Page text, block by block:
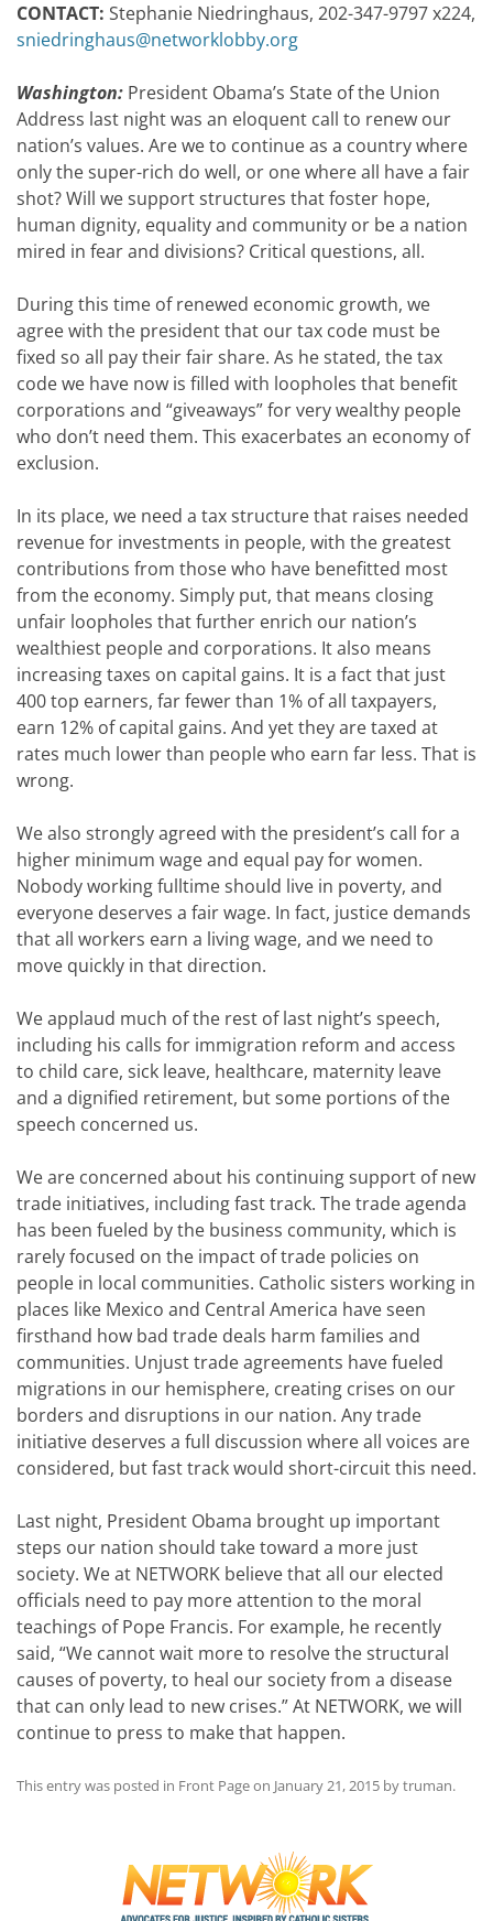
CONTACT: Stephanie Niedringhaus, 202-347-9797 x224,
sniedringhaus@networklobby.org
Washington: President Obama’s State of the Union
Address last night was an eloquent call to renew our
nation’s values. Are we to continue as a country where
only the super-rich do well, or one where all have a fair
shot? Will we support structures that foster hope,
human dignity, equality and community or be a nation
mired in fear and divisions? Critical questions, all.
During this time of renewed economic growth, we
agree with the president that our tax code must be
fixed so all pay their fair share. As he stated, the tax
code we have now is filled with loopholes that benefit
corporations and “giveaways” for very wealthy people
who don’t need them. This exacerbates an economy of
exclusion.
In its place, we need a tax structure that raises needed
revenue for investments in people, with the greatest
contributions from those who have benefitted most
from the economy. Simply put, that means closing
unfair loopholes that further enrich our nation’s
wealthiest people and corporations. It also means
increasing taxes on capital gains. It is a fact that just
400 top earners, far fewer than 1% of all taxpayers,
earn 12% of capital gains. And yet they are taxed at
rates much lower than people who earn far less. That is
wrong.
We also strongly agreed with the president’s call for a
higher minimum wage and equal pay for women.
Nobody working fulltime should live in poverty, and
everyone deserves a fair wage. In fact, justice demands
that all workers earn a living wage, and we need to
move quickly in that direction.
We applaud much of the rest of last night’s speech,
including his calls for immigration reform and access
to child care, sick leave, healthcare, maternity leave
and a dignified retirement, but some portions of the
speech concerned us.
We are concerned about his continuing support of new
trade initiatives, including fast track. The trade agenda
has been fueled by the business community, which is
rarely focused on the impact of trade policies on
people in local communities. Catholic sisters working in
places like Mexico and Central America have seen
firsthand how bad trade deals harm families and
communities. Unjust trade agreements have fueled
migrations in our hemisphere, creating crises on our
borders and disruptions in our nation. Any trade
initiative deserves a full discussion where all voices are
considered, but fast track would short-circuit this need.
Last night, President Obama brought up important
steps our nation should take toward a more just
society. We at NETWORK believe that all our elected
officials need to pay more attention to the moral
teachings of Pope Francis. For example, he recently
said, “We cannot wait more to resolve the structural
causes of poverty, to heal our society from a disease
that can only lead to new crises.” At NETWORK, we will
continue to press to make that happen.
This entry was posted in Front Pageon January 21, 2015 bytruman.